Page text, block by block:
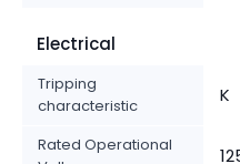
Electrical
Tripping
characteristic
K
Rated Operational